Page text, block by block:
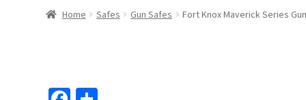
Home Safes Gun Safes Fort Knox Maverick Series